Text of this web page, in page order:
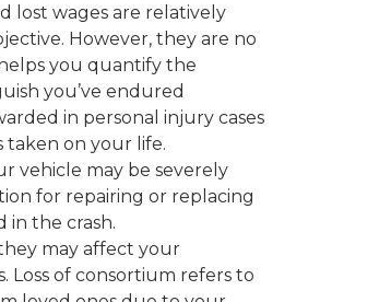
lost wages are relatively
However, they are no
you quantify the
you’ve endured
in personal injury cases
on your life.
vehicle may be severely
for repairing or replacing
in the crash.
may affect your
Loss of consortium refers to